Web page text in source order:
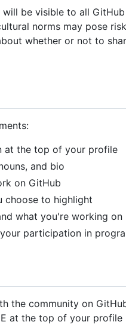
be visible to all
norms may pose
whether or not to
at the top of your profile
and bio
on GitHub
choose to highlight
what you're working on
participation in
the community on
at the top of your profile